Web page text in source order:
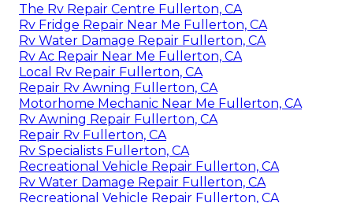
The Rv Repair Centre Fullerton, CA
Rv Fridge Repair Near Me Fullerton, CA
Rv Water Damage Repair Fullerton, CA
Rv Ac Repair Near Me Fullerton, CA
Local Rv Repair Fullerton, CA
Repair Rv Awning Fullerton, CA
Motorhome Mechanic Near Me Fullerton, CA
Rv Awning Repair Fullerton, CA
Repair Rv Fullerton, CA
Rv Specialists Fullerton, CA
Recreational Vehicle Repair Fullerton, CA
Rv Water Damage Repair Fullerton, CA
Recreational Vehicle Repair Fullerton, CA